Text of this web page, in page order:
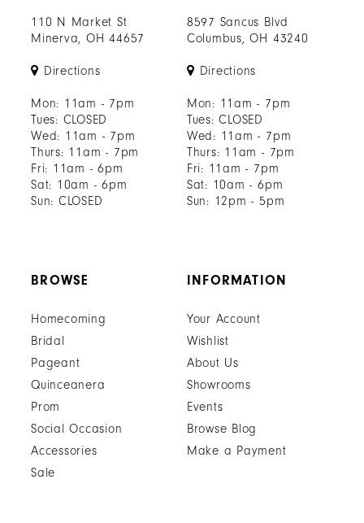
110 N Market St
Minerva, OH 44657
Directions
Mon: 11am - 7pm
Tues: CLOSED
Wed: 11am - 7pm
Thurs: 11am - 7pm
Fri: 11am - 6pm
Sat: 10am - 6pm
Sun: CLOSED
8597 Sancus Blvd
Columbus, OH 43240
Directions
Mon: 11am - 7pm
Tues: CLOSED
Wed: 11am - 7pm
Thurs: 11am - 7pm
Fri: 11am - 7pm
Sat: 10am - 6pm
Sun: 12pm - 5pm
BROWSE
Homecoming
Bridal
Pageant
Quinceanera
Prom
Social Occasion
Accessories
Sale
INFORMATION
Your Account
Wishlist
About Us
Showrooms
Events
Browse Blog
Make a Payment